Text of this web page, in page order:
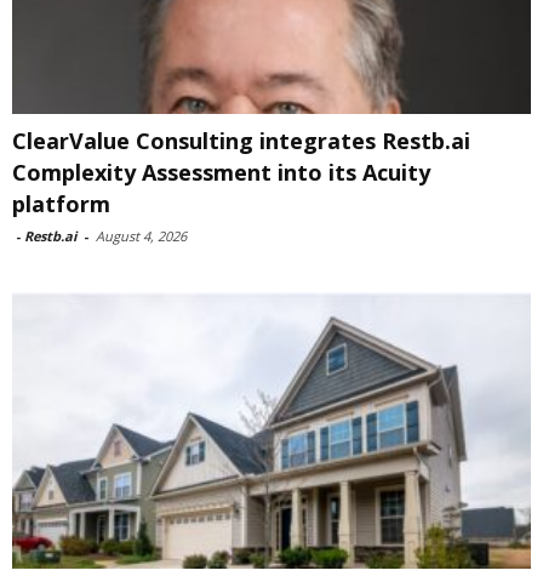
ClearValue Consulting integrates Restb.ai
Complexity Assessment into its Acuity
platform
- Restb.ai - August 4, 2026